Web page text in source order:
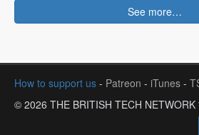
See more…
How to support us - Patreon - iTunes -
© 2026 THE BRITISH TECH NETWORK